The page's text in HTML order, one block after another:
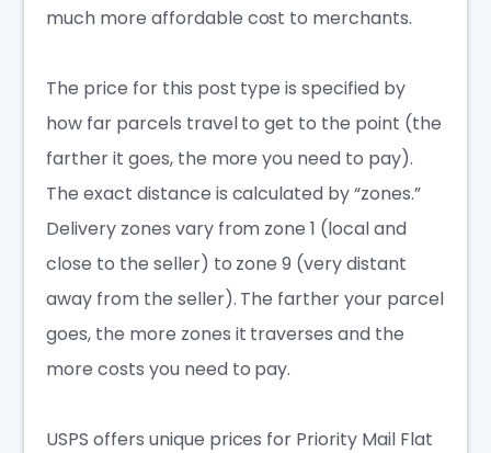
much more affordable cost to merchants.
The price for this post type is specified by
how far parcels travel to get to the point (the
farther it goes, the more you need to pay).
The exact distance is calculated by “zones.”
Delivery zones vary from zone 1 (local and
close to the seller) to zone 9 (very distant
away from the seller). The farther your parcel
goes, the more zones it traverses and the
more costs you need to pay.
USPS offers unique prices for Priority Mail Flat